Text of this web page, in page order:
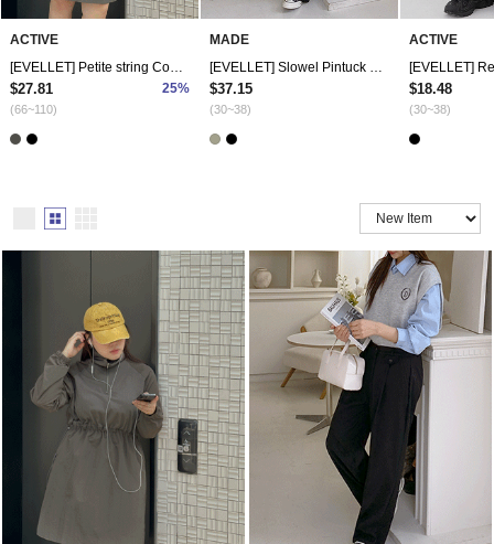
ACTIVE
$27.81 25%
(66~110)
MADE
$37.15
(30~38)
ACTIVE
$18.48
(30~38)